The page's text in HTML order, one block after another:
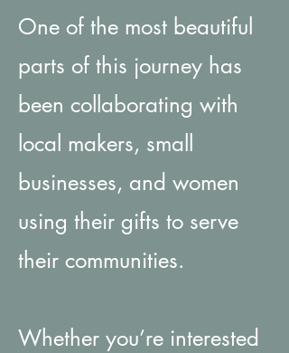
One of the most beautiful
parts of this journey has
been collaborating with
local makers, small
businesses, and women
using their gifts to serve
their communities.
Whether you’re interested